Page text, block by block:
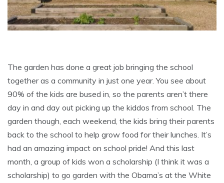
The garden has done a great job bringing the school
together as a community in just one year. You see about
90% of the kids are bused in, so the parents aren’t there
day in and day out picking up the kiddos from school. The
garden though, each weekend, the kids bring their parents
back to the school to help grow food for their lunches. It’s
had an amazing impact on school pride! And this last
month, a group of kids won a scholarship (I think it was a
scholarship) to go garden with the Obama’s at the White